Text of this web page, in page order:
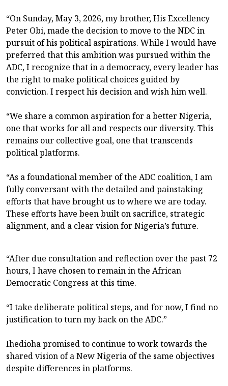
“On Sunday, May 3, 2026, my brother, His Excellency
Peter Obi, made the decision to move to the NDC in
pursuit of his political aspirations. While I would have
preferred that this ambition was pursued within the
ADC, I recognize that in a democracy, every leader has
the right to make political choices guided by
conviction. I respect his decision and wish him well.
“We share a common aspiration for a better Nigeria,
one that works for all and respects our diversity. This
remains our collective goal, one that transcends
political platforms.
“As a foundational member of the ADC coalition, I am
fully conversant with the detailed and painstaking
efforts that have brought us to where we are today.
These efforts have been built on sacrifice, strategic
alignment, and a clear vision for Nigeria’s future.
“After due consultation and reflection over the past 72
hours, I have chosen to remain in the African
Democratic Congress at this time.
“I take deliberate political steps, and for now, I find no
justification to turn my back on the ADC.”
Ihedioha promised to continue to work towards the
shared vision of a New Nigeria of the same objectives
despite differences in platforms.